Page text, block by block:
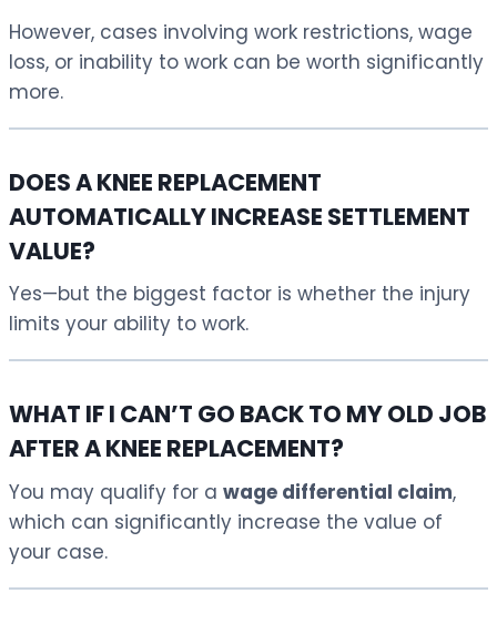
However, cases involving work restrictions, wage
loss, or inability to work can be worth significantly
more.
DOES A KNEE REPLACEMENT
AUTOMATICALLY INCREASE SETTLEMENT
VALUE?
Yes—but the biggest factor is whether the injury
limits your ability to work.
WHAT IF I CAN’T GO BACK TO MY OLD JOB
AFTER A KNEE REPLACEMENT?
You may qualify for a wage differential claim,
which can significantly increase the value of
your case.